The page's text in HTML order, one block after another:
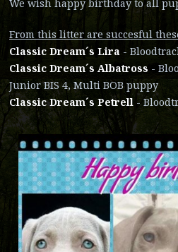
We wish happy birthday to all
From this litter are succesful
Classic Dream´s Lira -
Classic Dream´s Albatross -
Junior BIS 4, Multi BOB puppy
Classic Dream´s Petrell -